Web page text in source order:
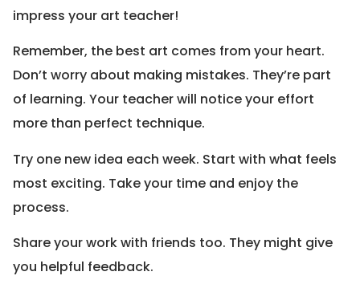
impress your art teacher!
Remember, the best art comes from your heart.
Don’t worry about making mistakes. They’re part
of learning. Your teacher will notice your effort
more than perfect technique.
Try one new idea each week. Start with what feels
most exciting. Take your time and enjoy the
process.
Share your work with friends too. They might give
you helpful feedback.